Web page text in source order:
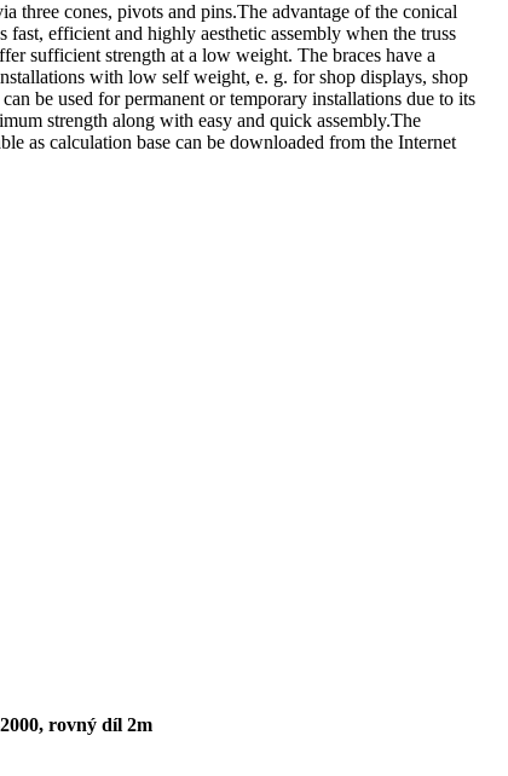
cones, pivots and pins.The advantage of the conical
efficient and highly aesthetic assembly when the truss
sufficient strength at a low weight. The braces have a
with low self weight, e. g. for shop displays, shop
be used for permanent or temporary installations due to its
strength along with easy and quick assembly.The
as calculation base can be downloaded from the Internet
rovný díl 2m